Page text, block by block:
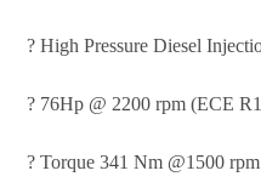
? High Pressure Diesel
? 76Hp @ 2200 rpm (ECE
? Torque 341 Nm @1500 rpm